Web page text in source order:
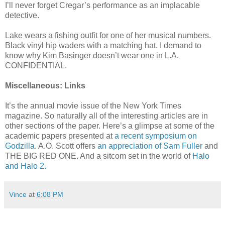
I’ll never forget Cregar’s performance as an implacable
detective.
Lake wears a fishing outfit for one of her musical numbers.
Black vinyl hip waders with a matching hat. I demand to
know why Kim Basinger doesn’t wear one in L.A.
CONFIDENTIAL.
Miscellaneous: Links
It’s the annual movie issue of the New York Times
magazine. So naturally all of the interesting articles are in
other sections of the paper. Here’s a glimpse at some of the
academic papers presented ata recent symposium on
Godzilla. A.O. Scott offers an appreciation of Sam Fuller and
THE BIG RED ONE. And a sitcom set in the world of Halo
and Halo 2.
Vince at 6:08 PM